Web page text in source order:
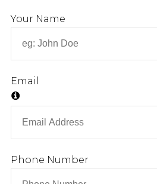
Your Name
Email
Phone Number